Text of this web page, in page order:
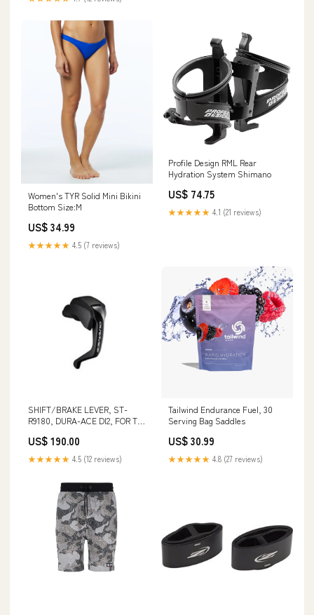
Women's TYR Solid Mini Bikini
Bottom Size:M
US$ 34.99
★★★★★ 4.5 (7 reviews)
Profile Design RML Rear
Hydration System Shimano
US$ 74.75
★★★★★ 4.1 (21 reviews)
SHIFT/BRAKE LEVER, ST-
R9180, DURA-ACE DI2, FOR TT-
W/ELECTRIC WIRE(E-TUBE
PORT, FITTED TYPE, LENGTH
85MM), W/TL-EW02 Skewers
US$ 190.00
★★★★★ 4.5 (12 reviews)
Tailwind Endurance Fuel, 30
Serving Bag Saddles
US$ 30.99
★★★★★ 4.8 (27 reviews)